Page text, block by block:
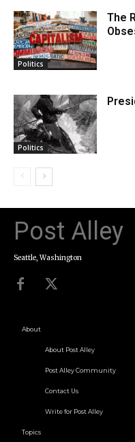
Politics
The
Politics
Post Alley
Seattle, Washington
About
About Post Alley
Post Alley Community
Contact Us
Write for Post Alley
Topics